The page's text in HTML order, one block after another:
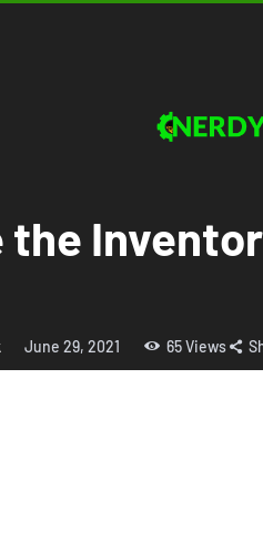
the
June 29, 2021 65 Views